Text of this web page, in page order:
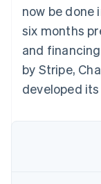
Product
See what’s
Radar
Fraud
now be done
six months
and
by Stripe,
developed